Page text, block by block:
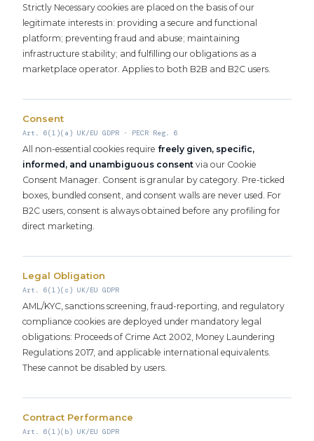
Strictly Necessary cookies are placed on the basis of our
legitimate interests in: providing a secure and functional
platform; preventing fraud and abuse; maintaining
infrastructure stability; and fulfilling our obligations as a
marketplace operator. Applies to both B2B and B2C users.
Consent
Art. 6(1)(a) UK/EU GDPR · PECR Reg. 6
All non-essential cookies require freely given, specific,
informed, and unambiguous consent via our Cookie
Consent Manager. Consent is granular by category. Pre-ticked
boxes, bundled consent, and consent walls are never used. For
B2C users, consent is always obtained before any profiling for
direct marketing.
Legal Obligation
Art. 6(1)(c) UK/EU GDPR
AML/KYC, sanctions screening, fraud-reporting, and regulatory
compliance cookies are deployed under mandatory legal
obligations: Proceeds of Crime Act 2002, Money Laundering
Regulations 2017, and applicable international equivalents.
These cannot be disabled by users.
Contract Performance
Art. 6(1)(b) UK/EU GDPR